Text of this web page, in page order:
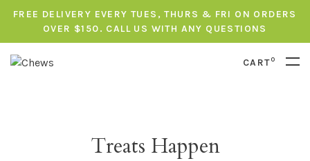
FREE DELIVERY EVERY TUES, THURS & FRI ON ORDERS
OVER $150. CALL US WITH ANY QUESTIONS
CART0
Treats Happen